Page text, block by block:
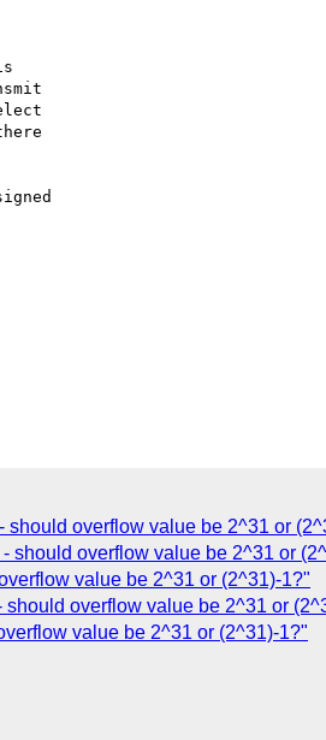
overflow value be 2^31 or
should overflow value be 2^31 or
value be 2^31 or (2^31)-1?"
overflow value be 2^31 or
value be 2^31 or (2^31)-1?"